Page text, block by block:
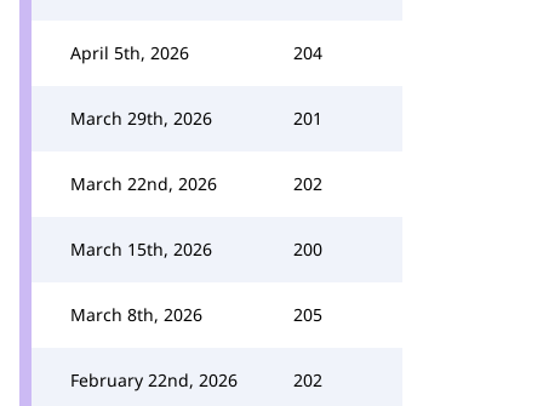
April 5th, 2026 204
March 29th, 2026 201
March 22nd, 2026 202
March 15th, 2026 200
March 8th, 2026 205
February 22nd, 2026 202